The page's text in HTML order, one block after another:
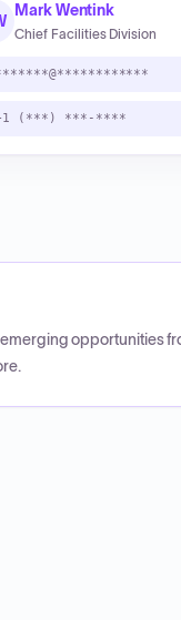
Mark Wentink
Chief Facilities Division
(***) ***-****
opportunities